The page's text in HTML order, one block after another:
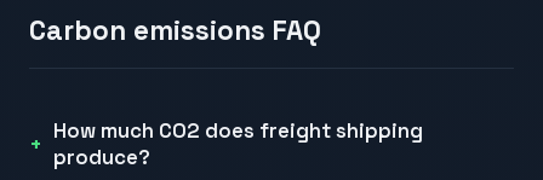
Carbon emissions FAQ
How much CO2 does freight shipping
produce?